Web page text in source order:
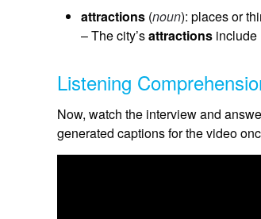
attractions (noun): places or
– The city’sattractions include
Listening
Now, watch the interview and
generated captions for the video